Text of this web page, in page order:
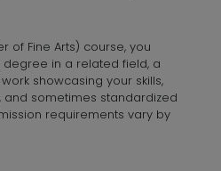
of Fine Arts) course, you
in a related field, a
showcasing your skills,
sometimes standardized
requirements vary by